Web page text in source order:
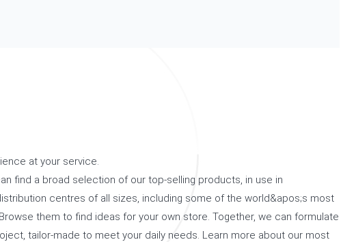
at your service.
find a broad selection of our top-selling products, in use in
centres of all sizes, including some of the world&apos;s most
them to find ideas for your own store. Together, we can formulate
tailor-made to meet your daily needs. Learn more about our most